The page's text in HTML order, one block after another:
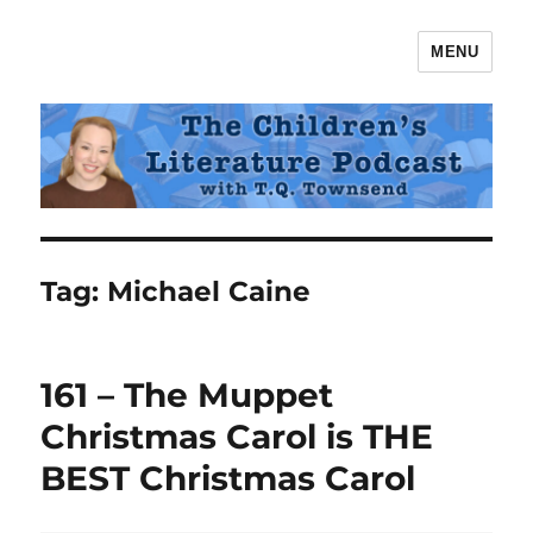
The Children's Literature Podcast
MENU
Tag: Michael Caine
161 – The Muppet
Christmas Carol is THE
BEST Christmas Carol